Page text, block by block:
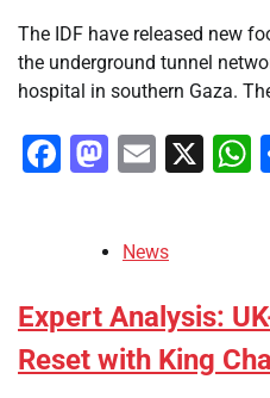
The IDF have released new
the underground tunnel
hospital in southern Gaza.
Facebook
Email
X
News
Expert Analysis:
Reset with King